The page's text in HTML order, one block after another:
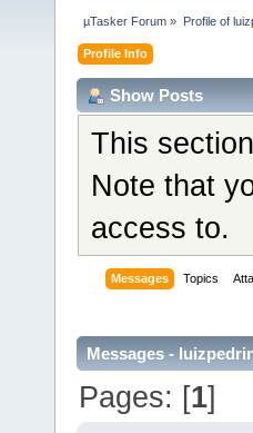
µTasker Forum » Profile of
Profile Info
Show Posts
This
Note that
access to.
Messages Topics
Messages -
Pages: [1]